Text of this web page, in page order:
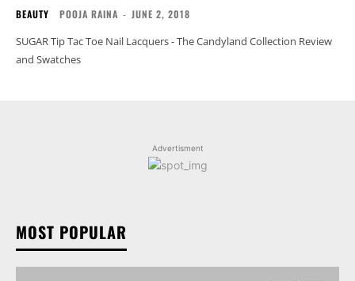
BEAUTY POOJA RAINA - JUNE 2, 2018
SUGAR Tip Tac Toe Nail Lacquers - The Candyland Collection Review
and Swatches
Advertisment
MOST POPULAR